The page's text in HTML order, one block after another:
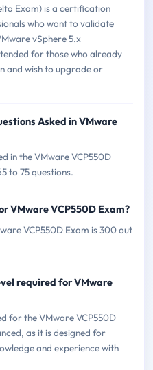
Exam) is a certification
who want to validate
vSphere 5.x
for those who already
and wish to upgrade or
Asked in VMware
in the VMware VCP550D
to 75 questions.
VMware VCP550D Exam?
VCP550D Exam is 300 out
required for VMware
for the VMware VCP550D
as it is designed for
and experience with